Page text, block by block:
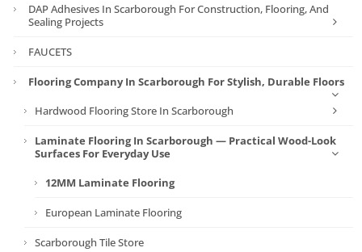
DAP Adhesives In Scarborough For Construction, Flooring, And
Sealing Projects
FAUCETS
Flooring Company In Scarborough For Stylish, Durable Floors
Hardwood Flooring Store In Scarborough
Laminate Flooring In Scarborough — Practical Wood-Look
Surfaces For Everyday Use
12MM Laminate Flooring
European Laminate Flooring
Scarborough Tile Store